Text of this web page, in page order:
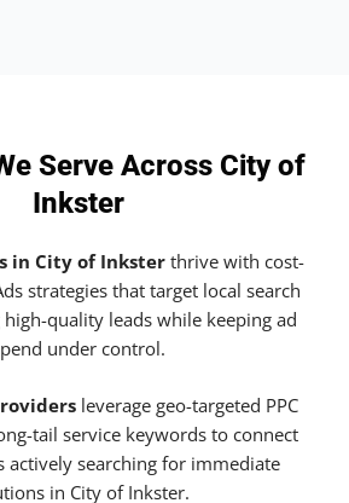
Serve Across City of
Inkster
in City of Inksterthrive with cost-
strategies that target local search
quality leads while keeping ad
under control.
leverage geo-targeted PPC
tail service keywords to connect
actively searching for immediate
in City of Inkster.